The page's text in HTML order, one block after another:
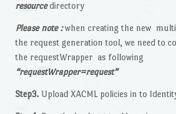
resourcedirectory
Please note :when creating the new
the request generation tool, we need to
the requestWrapper as following
“requestWrapper=request”
Step3.Upload XACML policies in to